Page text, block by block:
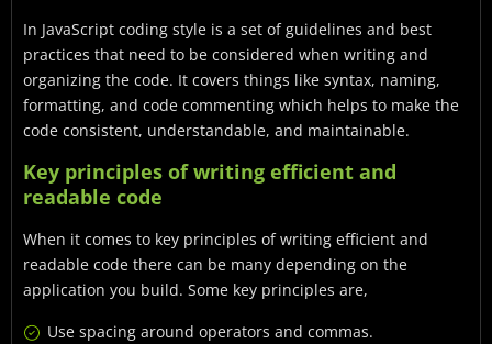
In JavaScript coding style is a set of guidelines and best
practices that need to be considered when writing and
organizing the code. It covers things like syntax, naming,
formatting, and code commenting which helps to make the
code consistent, understandable, and maintainable.
Key principles of writing efficient and
readable code
When it comes to key principles of writing efficient and
readable code there can be many depending on the
application you build. Some key principles are,
Use spacing around operators and commas.